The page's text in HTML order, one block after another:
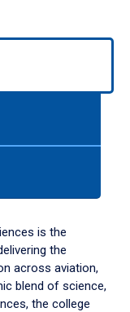
is the
the
across aviation,
blend of science,
the college